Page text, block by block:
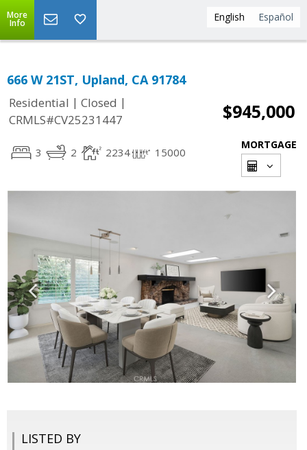
English Español
More
Info
666 W 21ST, Upland, CA 91784
Residential | Closed |
CRMLS#CV25231447
$945,000
3 2 2234 15000
MORTGAGE
LISTED BY